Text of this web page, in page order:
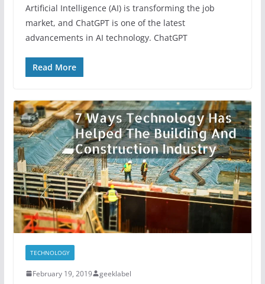
Artificial Intelligence (AI) is transforming the job
market, and ChatGPT is one of the latest
advancements in AI technology. ChatGPT
Read More
TECHNOLOGY
February 19, 2019 geeklabel